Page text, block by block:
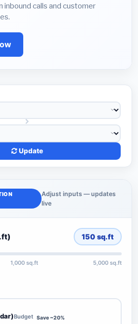
inbound calls and customer
Update
Adjust inputs — updates
live
150 sq.ft
1,000 sq.ft 5,000 sq.ft
Budget Save ~20%